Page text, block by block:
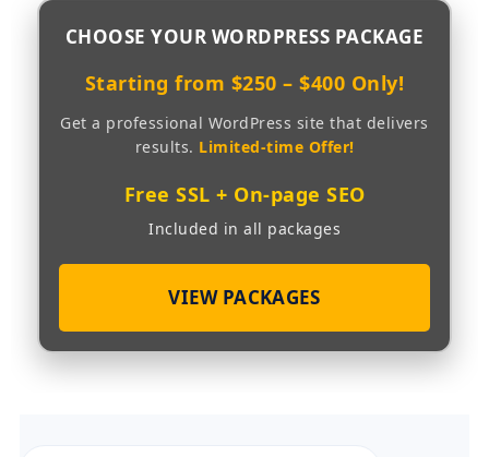
CHOOSE YOUR WORDPRESS PACKAGE
Starting from $250 – $400 Only!
Get a professional WordPress site that delivers
results. Limited-time Offer!
Free SSL + On-page SEO
Included in all packages
VIEW PACKAGES